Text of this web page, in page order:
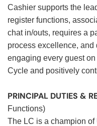
Cashier supports the
register functions,
chat in/outs, requires a
process excellence,
engaging every guest
Cycle and positively
PRINCIPAL DUTIES &
Functions)
The LC is a champion of